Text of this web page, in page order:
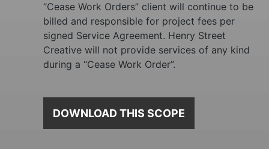
“Cease Work Orders” client will continue to be
billed and responsible for project fees per
signed Service Agreement. Henry Street
Creative will not provide services of any kind
during a “Cease Work Order”.
DOWNLOAD THIS SCOPE